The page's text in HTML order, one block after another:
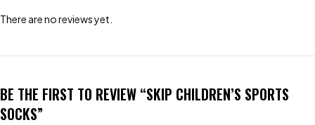
There are no reviews yet.
BE THE FIRST TO REVIEW “SKIP CHILDREN’S SPORTS
SOCKS”